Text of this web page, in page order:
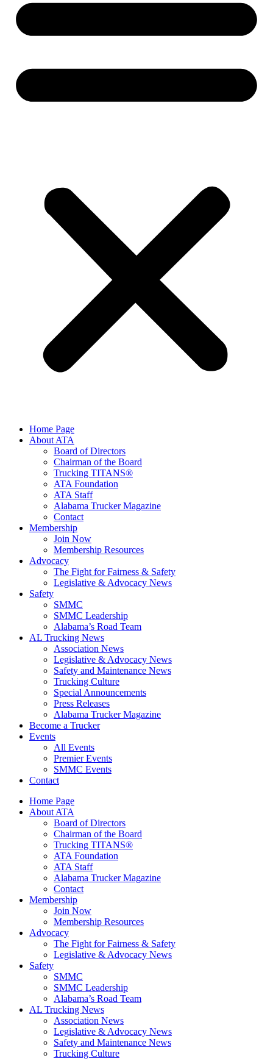
Home Page
About ATA
Board of Directors
Chairman of the Board
Trucking TITANS®
ATA Foundation
ATA Staff
Alabama Trucker Magazine
Contact
Membership
Join Now
​Membership Resources
Advocacy
The Fight for Fairness & Safety
Legislative & Advocacy News
Safety
SMMC
SMMC Leadership
​Alabama’s Road Team
AL Trucking News
Association News
Legislative & Advocacy News
Safety and Maintenance News
Trucking Culture
Special Announcements
Press Releases
Alabama Trucker Magazine
Become a Trucker
Events
All Events
Premier Events
SMMC Events
Contact
Home Page
About ATA
Board of Directors
Chairman of the Board
Trucking TITANS®
ATA Foundation
ATA Staff
Alabama Trucker Magazine
Contact
Membership
Join Now
​Membership Resources
Advocacy
The Fight for Fairness & Safety
Legislative & Advocacy News
Safety
SMMC
SMMC Leadership
​Alabama’s Road Team
AL Trucking News
Association News
Legislative & Advocacy News
Safety and Maintenance News
Trucking Culture